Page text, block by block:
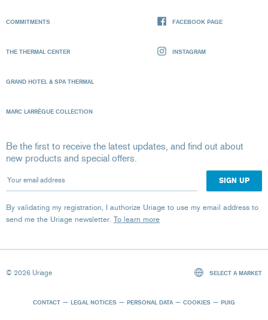
COMMITMENTS
THE THERMAL CENTER
GRAND HOTEL & SPA THERMAL
MARC LARRÈGUE COLLECTION
FACEBOOK PAGE
INSTAGRAM
Be the first to receive the latest updates, and find out about
new products and special offers.
Your email address
By validating my registration, I authorize Uriage to use my email address to
send me the Uriage newsletter. To learn more
© 2026 Uriage
CONTACT LEGAL NOTICES PERSONAL DATA COOKIES PUIG
SELECT A MARKET